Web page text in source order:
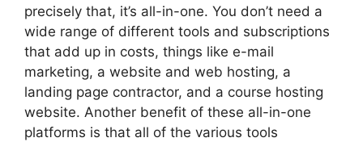
precisely that, it’s all-in-one. You don’t need a
wide range of different tools and subscriptions
that add up in costs, things like e-mail
marketing, a website and web hosting, a
landing page contractor, and a course hosting
website. Another benefit of these all-in-one
platforms is that all of the various tools